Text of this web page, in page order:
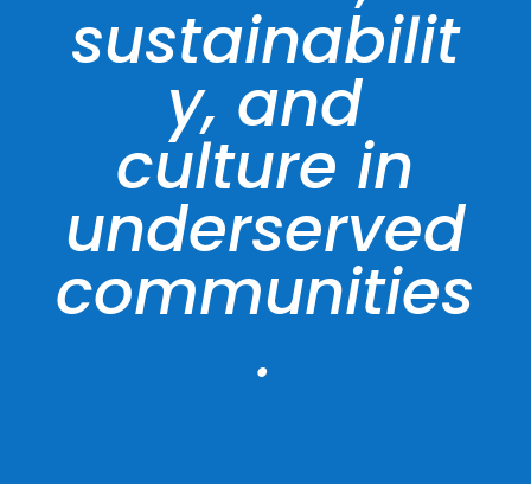
sustainabilit
y, and
culture in
underserved
communities
.